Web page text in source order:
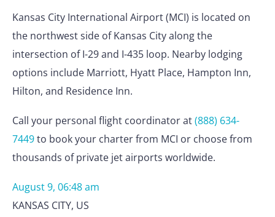
Kansas City International Airport (MCI) is located on
the northwest side of Kansas City along the
intersection of I-29 and I-435 loop. Nearby lodging
options include Marriott, Hyatt Place, Hampton Inn,
Hilton, and Residence Inn.
Call your personal flight coordinator at(888) 634-
7449to book your charter from MCI or choose from
thousands of private jet airports worldwide.
August 9, 06:48 am
KANSAS CITY, US